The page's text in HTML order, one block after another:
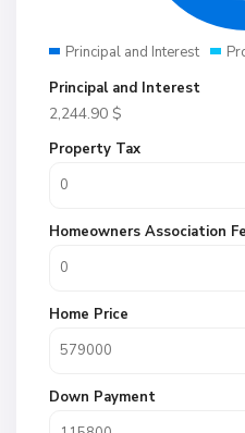
Principal and Interest
Principal and Interest
2,244.90 $
Property Tax
Homeowners Association
Home Price
Down Payment